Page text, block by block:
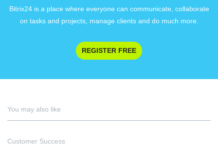
Bitrix24 is a place where everyone can communicate, collaborate
on tasks and projects, manage clients and do much more.
REGISTER FREE
You may also like
Customer Success